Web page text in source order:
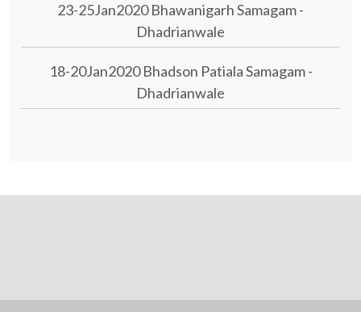
23-25Jan2020 Bhawanigarh Samagam -
Dhadrianwale
18-20Jan2020 Bhadson Patiala Samagam -
Dhadrianwale